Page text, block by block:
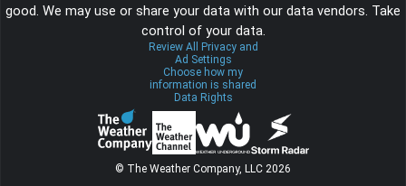
good. We may use or share your data with our data vendors. Take
control of your data.
Review All Privacy and
Ad Settings
Choose how my
information is shared
Data Rights
© The Weather Company, LLC 2026